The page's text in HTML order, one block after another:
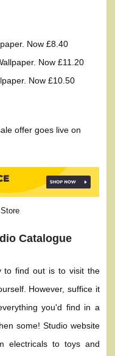
Now £8.40
Now £11.20
Now £10.50
offer goes live on
Catalogue
to find out is to visit the
However, suffice it
you'd find in a
some! Studio website
electricals to toys and